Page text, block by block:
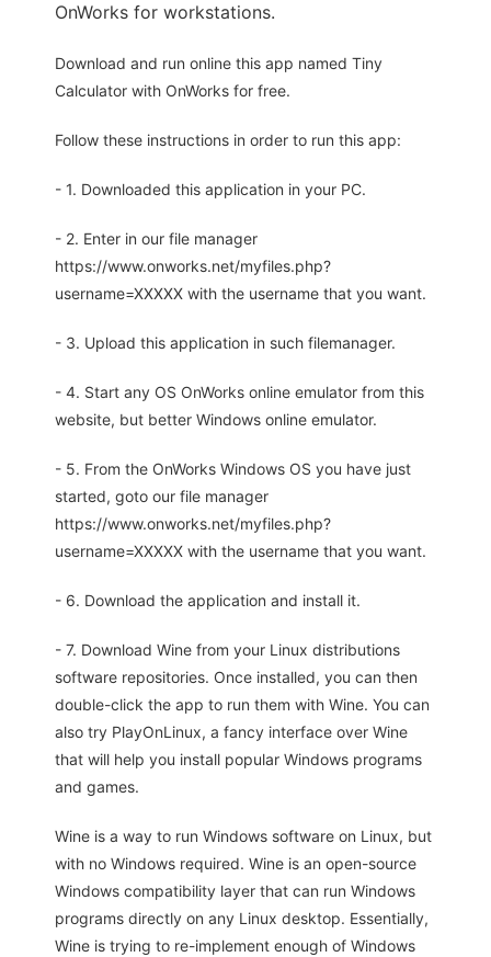
OnWorks for workstations.
Download and run online this app named Tiny
Calculator with OnWorks for free.
Follow these instructions in order to run this app:
- 1. Downloaded this application in your PC.
- 2. Enter in our file manager
https://www.onworks.net/myfiles.php?
username=XXXXX with the username that you want.
- 3. Upload this application in such filemanager.
- 4. Start any OS OnWorks online emulator from this
website, but better Windows online emulator.
- 5. From the OnWorks Windows OS you have just
started, goto our file manager
https://www.onworks.net/myfiles.php?
username=XXXXX with the username that you want.
- 6. Download the application and install it.
- 7. Download Wine from your Linux distributions
software repositories. Once installed, you can then
double-click the app to run them with Wine. You can
also try PlayOnLinux, a fancy interface over Wine
that will help you install popular Windows programs
and games.
Wine is a way to run Windows software on Linux, but
with no Windows required. Wine is an open-source
Windows compatibility layer that can run Windows
programs directly on any Linux desktop. Essentially,
Wine is trying to re-implement enough of Windows